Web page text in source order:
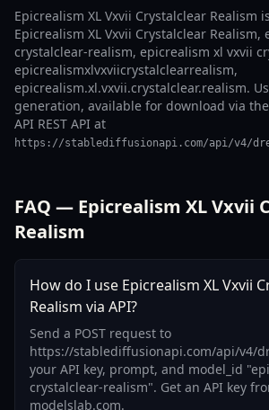
Epicrealism XL Vxvii Crystalclear Realism
Epicrealism XL Vxvii Crystalclear
crystalclear-realism, epicrealism xl vxvii
epicrealismxlvxviicrystalclearrealism,
epicrealism.xl.vxvii.crystalclear.realism.
generation, available for download via
API REST API at
https://stablediffusionapi.com/api/v4/
FAQ — Epicrealism XL Vxvii
Realism
How do I use Epicrealism XL Vxvii
Realism via API?
Send a POST request to
https://stablediffusionapi.com/api/v4/
your API key, prompt, and model_id
crystalclear-realism". Get an API key
modelslab.com.